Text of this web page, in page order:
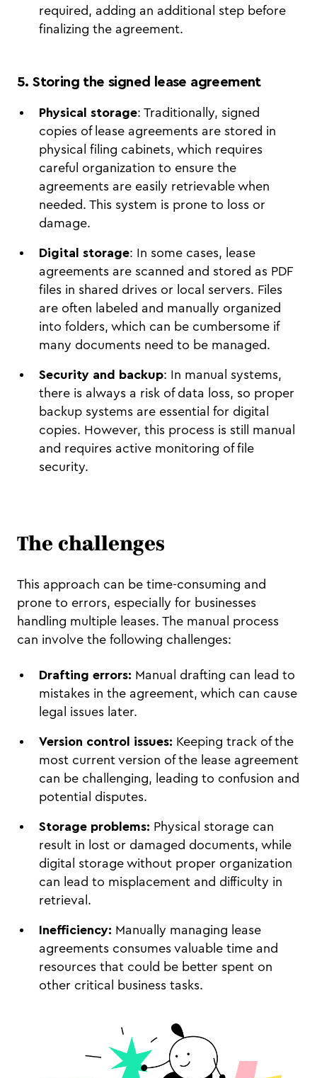
required, adding an additional step before
finalizing the agreement.
5. Storing the signed lease agreement
Physical storage: Traditionally, signed
copies of lease agreements are stored in
physical filing cabinets, which requires
careful organization to ensure the
agreements are easily retrievable when
needed. This system is prone to loss or
damage.
Digital storage: In some cases, lease
agreements are scanned and stored as PDF
files in shared drives or local servers. Files
are often labeled and manually organized
into folders, which can be cumbersome if
many documents need to be managed.
Security and backup: In manual systems,
there is always a risk of data loss, so proper
backup systems are essential for digital
copies. However, this process is still manual
and requires active monitoring of file
security.
The challenges
This approach can be time-consuming and
prone to errors, especially for businesses
handling multiple leases. The manual process
can involve the following challenges:
Drafting errors: Manual drafting can lead to
mistakes in the agreement, which can cause
legal issues later.
Version control issues: Keeping track of the
most current version of the lease agreement
can be challenging, leading to confusion and
potential disputes.
Storage problems: Physical storage can
result in lost or damaged documents, while
digital storage without proper organization
can lead to misplacement and difficulty in
retrieval.
Inefficiency: Manually managing lease
agreements consumes valuable time and
resources that could be better spent on
other critical business tasks.